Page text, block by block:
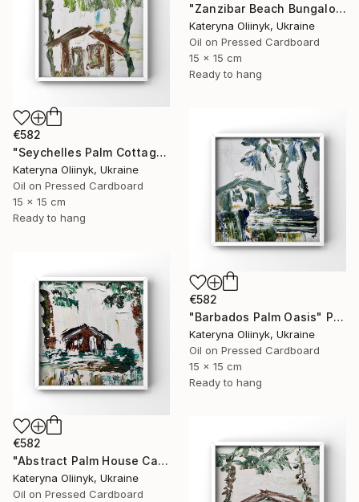
"Zanzibar Beach Bungalow" Painting
Kateryna Oliinyk, Ukraine
Oil on Pressed Cardboard
15 x 15 cm
Ready to hang
€582
"Seychelles Palm Cottage" Painting
Kateryna Oliinyk, Ukraine
Oil on Pressed Cardboard
15 x 15 cm
Ready to hang
€582
"Barbados Palm Oasis" Painting
Kateryna Oliinyk, Ukraine
Oil on Pressed Cardboard
15 x 15 cm
Ready to hang
€582
"Abstract Palm House Caribbean Beach Modern Island Art" Painting
Kateryna Oliinyk, Ukraine
Oil on Pressed Cardboard